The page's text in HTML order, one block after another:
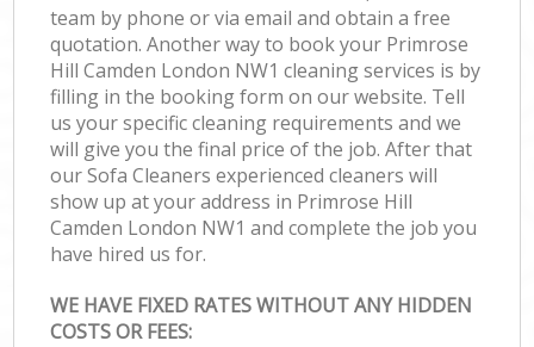
team by phone or via email and obtain a free
quotation. Another way to book your Primrose
Hill Camden London NW1 cleaning services is by
filling in the booking form on our website. Tell
us your specific cleaning requirements and we
will give you the final price of the job. After that
our Sofa Cleaners experienced cleaners will
show up at your address in Primrose Hill
Camden London NW1 and complete the job you
have hired us for.
WE HAVE FIXED RATES WITHOUT ANY HIDDEN
COSTS OR FEES: